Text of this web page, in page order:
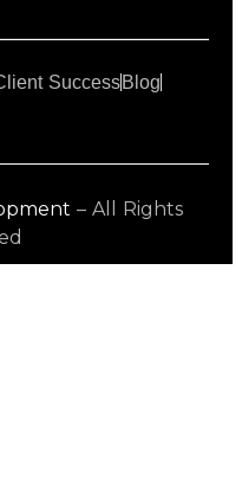
– All Rights
SuccessBlog